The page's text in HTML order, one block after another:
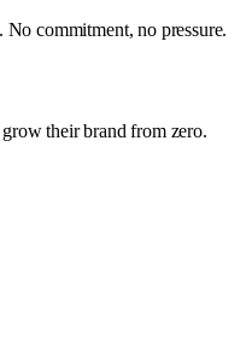
commitment, no pressure.
their brand from zero.